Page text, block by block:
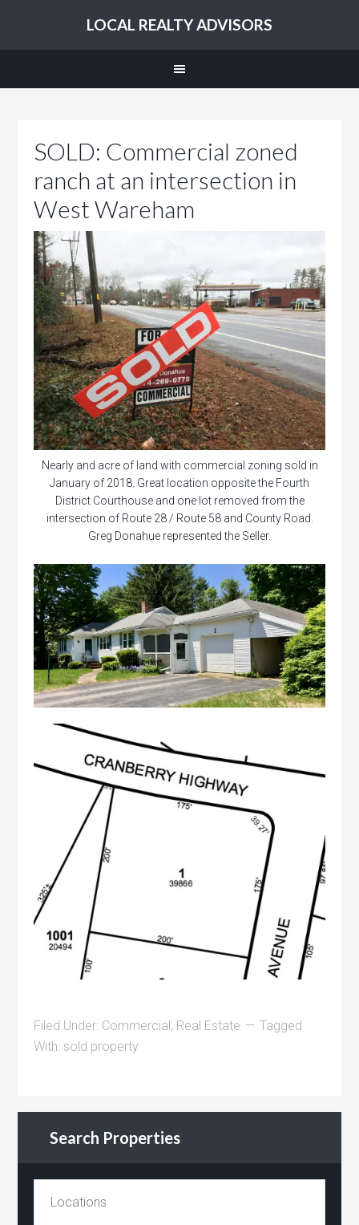
LOCAL REALTY ADVISORS
SOLD: Commercial zoned
ranch at an intersection in
West Wareham
Nearly and acre of land with commercial zoning sold in
January of 2018. Great location opposite the Fourth
District Courthouse and one lot removed from the
intersection of Route 28 / Route 58 and County Road.
Greg Donahue represented the Seller.
Filed Under: Commercial, Real Estate
Tagged
With: sold property
Search Properties